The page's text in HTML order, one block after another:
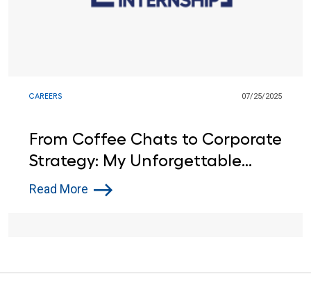
CAREERS 07/25/2025
From Coffee Chats to Corporate
Strategy: My Unforgettable
Summer as a Lowe's
Read More